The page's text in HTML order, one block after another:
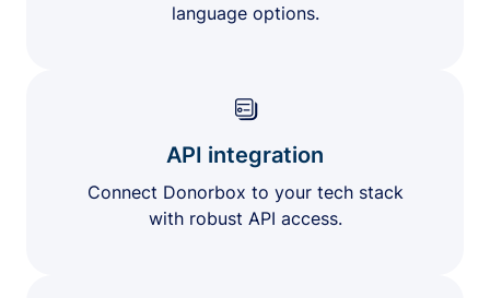
language options.
API integration
Connect Donorbox to your tech stack
with robust API access.